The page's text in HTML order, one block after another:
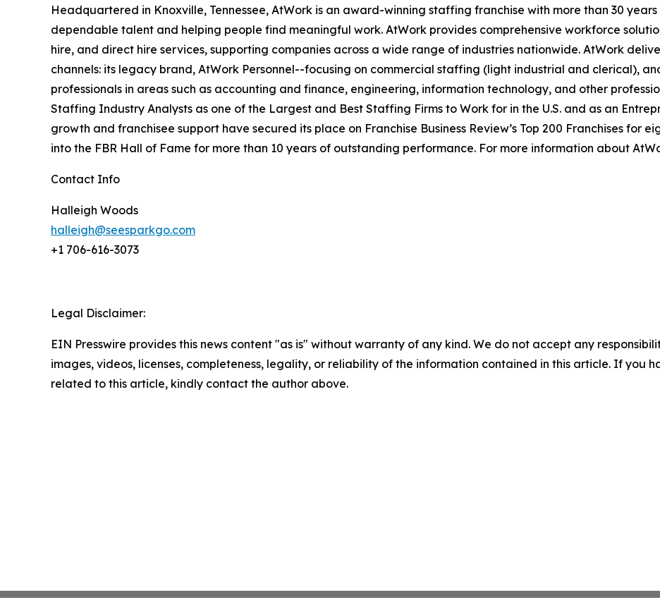
Headquartered in Knoxville, Tennessee, AtWork is an award-winning staffing franchise with more than 30
dependable talent and helping people find meaningful work. AtWork provides comprehensive workforce
hire, and direct hire services, supporting companies across a wide range of industries nationwide. AtWork
channels: its legacy brand, AtWork Personnel--focusing on commercial staffing (light industrial and clerical),
professionals in areas such as accounting and finance, engineering, information technology, and other
Staffing Industry Analysts as one of the Largest and Best Staffing Firms to Work for in the U.S. and as an
growth and franchisee support have secured its place on Franchise Business Review’s Top 200 Franchises for
into the FBR Hall of Fame for more than 10 years of outstanding performance. For more information about
Contact Info
Halleigh Woods
halleigh@seesparkgo.com
+1 706-616-3073
Legal Disclaimer:
EIN Presswire provides this news content "as is" without warranty of any kind. We do not accept any
images, videos, licenses, completeness, legality, or reliability of the information contained in this article. If you
related to this article, kindly contact the author above.